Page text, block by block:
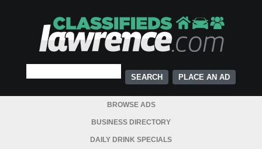
PLACE AN AD
BROWSE ADS
BUSINESS DIRECTORY
DAILY DRINK SPECIALS